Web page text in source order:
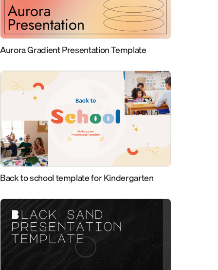
Aurora Gradient Presentation Template
Back to school template for Kindergarten